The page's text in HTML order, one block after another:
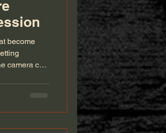
become
camera can
truly